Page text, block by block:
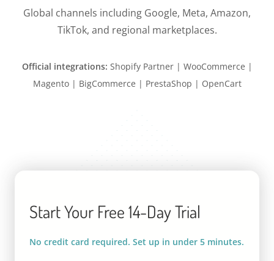
Global channels including Google, Meta, Amazon,
TikTok, and regional marketplaces.
Official integrations: Shopify Partner | WooCommerce |
Magento | BigCommerce | PrestaShop | OpenCart
Start Your Free 14-Day Trial
No credit card required. Set up in under 5 minutes.